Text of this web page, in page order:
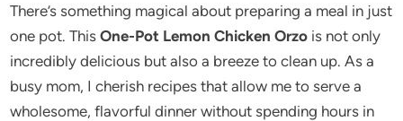
There’s something magical about preparing a meal in just
one pot. ThisOne-Pot Lemon Chicken Orzo is not only
incredibly delicious but also a breeze to clean up. As a
busy mom, I cherish recipes that allow me to serve a
wholesome, flavorful dinner without spending hours in